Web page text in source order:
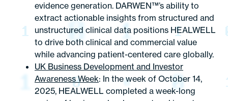
evidence generation. DARWEN™’s ability to
extract actionable insights from structured and
unstructured clinical data positions HEALWELL
to drive both clinical and commercial value
while advancing patient-centered care globally.
UK Business Development and Investor
Awareness Week: In the week of October 14,
2025, HEALWELL completed a week-long